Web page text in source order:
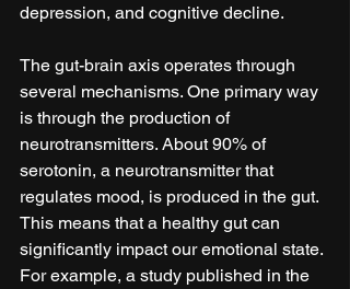
depression, and cognitive decline.
The gut-brain axis operates through
several mechanisms. One primary way
is through the production of
neurotransmitters. About 90% of
serotonin, a neurotransmitter that
regulates mood, is produced in the gut.
This means that a healthy gut can
significantly impact our emotional state.
For example, a study published in the